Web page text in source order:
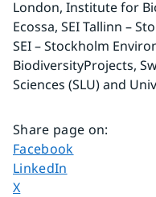
London, Institute for
Ecossa, SEI Tallinn –
SEI – Stockholm
BiodiversityProjects,
Sciences (SLU) and
Share page on:
Share page on
Facebook
Share page on
LinkedIn
Share page on
X